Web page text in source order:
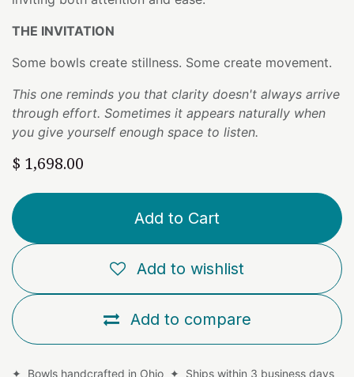
THE INVITATION
Some bowls create stillness. Some create movement.
This one reminds you that clarity doesn't always arrive
through effort. Sometimes it appears naturally when
you give yourself enough space to listen.
$ 1,698.00
Add to Cart
Add to compare
Add to wishlist
✦ Bowls handcrafted in Ohio ✦ Ships within 3 business days